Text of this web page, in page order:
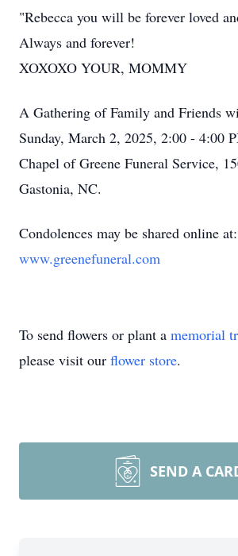
"Rebecca you will be forever loved
Always and forever!
XOXOXO YOUR, MOMMY
A Gathering of Family and Friends
Sunday, March 2, 2025, 2:00 - 4:00
Chapel of Greene Funeral Service,
Gastonia, NC.
Condolences may be shared online at:
www.greenefuneral.com
To send flowers or plant a memorial
please visit our flower store.
SEND A